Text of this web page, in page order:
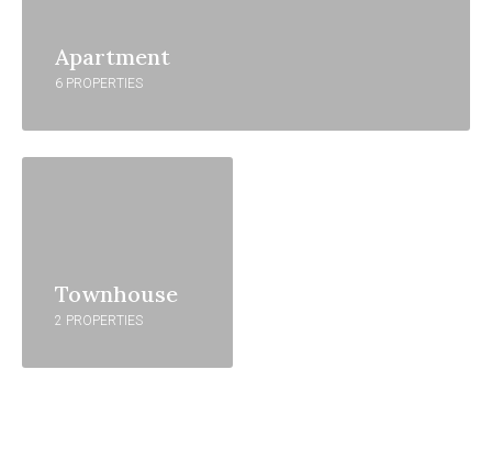
Apartment
6 PROPERTIES
Townhouse
2 PROPERTIES